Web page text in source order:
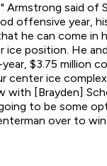
Armstrong said of
offensive year,
he can come in
position. He
$3.75 million
center ice
with [Brayden]
to be some
over to